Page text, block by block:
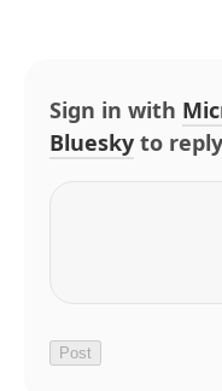
Sign in with
Bluesky to